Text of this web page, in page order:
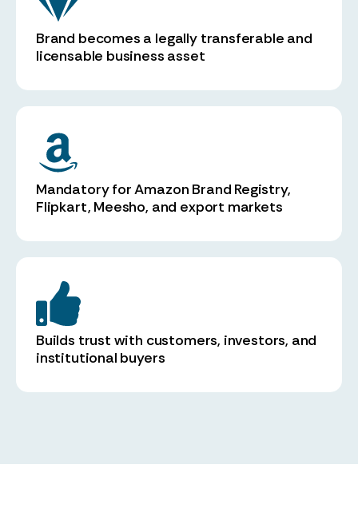
Brand becomes a legally transferable and
licensable business asset
Mandatory for Amazon Brand Registry,
Flipkart, Meesho, and export markets
Builds trust with customers, investors, and
institutional buyers